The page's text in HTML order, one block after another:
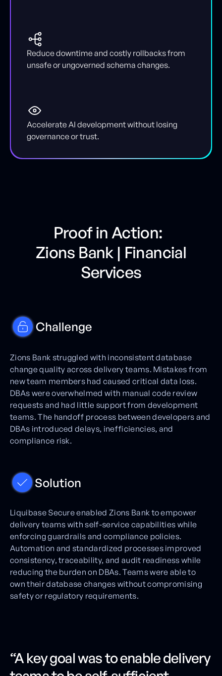
Reduce downtime and costly rollbacks from
unsafe or ungoverned schema changes.
Accelerate AI development without losing
governance or trust.
Proof in Action:
Zions Bank | Financial
Services
Challenge
Zions Bank struggled with inconsistent database
change quality across delivery teams. Mistakes from
new team members had caused critical data loss.
DBAs were overwhelmed with manual code review
requests and had little support from development
teams. The handoff process between developers and
DBAs introduced delays, inefficiencies, and
compliance risk.
Solution
Liquibase Secure enabled Zions Bank to empower
delivery teams with self-service capabilities while
enforcing guardrails and compliance policies.
Automation and standardized processes improved
consistency, traceability, and audit readiness while
reducing the burden on DBAs. Teams were able to
own their database changes without compromising
safety or regulatory requirements.
“A key goal was to enable delivery